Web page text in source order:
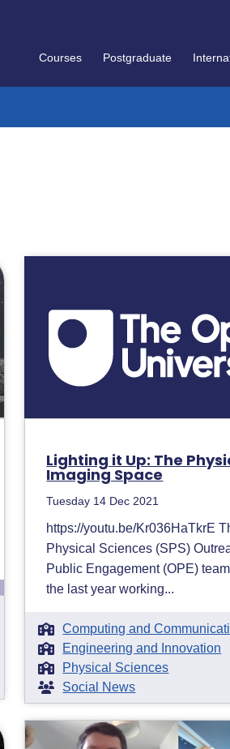
Courses Postgraduate
Lighting it Up: The
Imaging Space
Tuesday 14 Dec 2021
https://youtu.be/Kr036HaTkrE
Physical Sciences (SPS)
Public Engagement (OPE)
the last year working...
Computing and
Engineering and Innovation
Physical Sciences
Social News